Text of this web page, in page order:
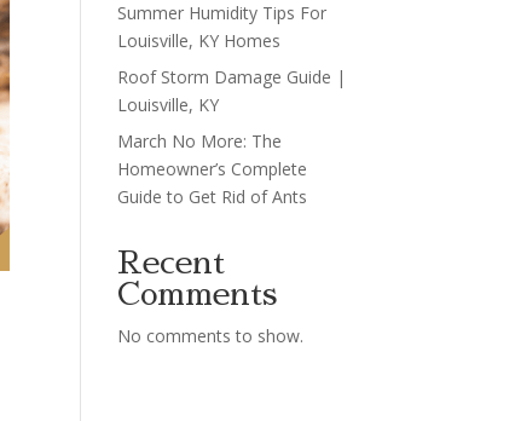
Summer Humidity Tips For
Louisville, KY Homes
Roof Storm Damage Guide |
Louisville, KY
March No More: The
Homeowner’s Complete
Guide to Get Rid of Ants
Recent
Comments
No comments to show.